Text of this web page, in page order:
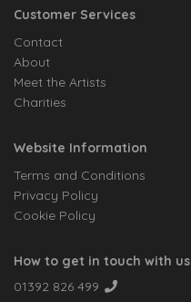
Customer Services
Contact
About
Meet the Artists
Charities
Website Information
Terms and Conditions
Privacy Policy
Cookie Policy
How to get in touch with us
01392 826 499